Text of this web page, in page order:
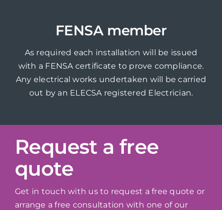
FENSA member
As required each installation will be issued
with a FENSA certificate to prove compliance.
Any electrical works undertaken will be carried
out by an ELECSA registered Electrician.
Request a free
quote
Get in touch with us to request a free quote or
arrange a free consultation with one of our